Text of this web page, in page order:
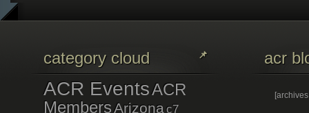
category cloud
ACR EventsACR
MembersArizona c7
acr